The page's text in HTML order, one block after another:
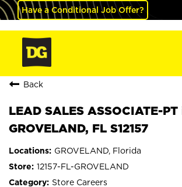
Have a Conditional Job Offer?
Back
LEAD SALES ASSOCIATE-PT
GROVELAND, FL S12157
GROVELAND, Florida
12157-FL-GROVELAND
Store Careers